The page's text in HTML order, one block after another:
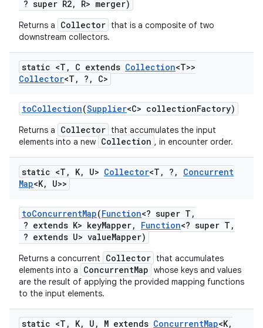
? super R2, R> merger)
Returns a Collector that is a composite of two
downstream collectors.
static <T , C extends Collection<T>>
Collector<T , ? , C>
toCollection(Supplier<C> collectionFactory)
Returns a Collector that accumulates the input
elements into a new Collection , in encounter order.
static <T , K, U> Collector<T , ? ,
Concurrent
Map<K, U>>
toConcurrentMap(Function<? super T ,
? extends K> keyMapper, Function<? super T ,
? extends U> valueMapper)
Returns a concurrent Collector that accumulates
elements into a
ConcurrentMap whose keys and values
are the result of applying the provided mapping functions
to the input elements.
static <T , K, U , M extends ConcurrentMap<K,